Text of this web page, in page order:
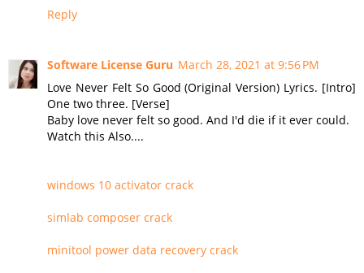
Reply
Software License Guru March 28, 2021 at 9:56 PM
Love Never Felt So Good (Original Version) Lyrics. [Intro]
One two three. [Verse]
Baby love never felt so good. And I'd die if it ever could.
Watch this Also....
windows 10 activator crack
simlab composer crack
minitool power data recovery crack